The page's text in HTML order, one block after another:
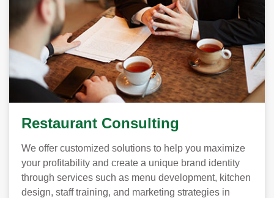
Restaurant Consulting
We offer customized solutions to help you maximize
your profitability and create a unique brand identity
through services such as menu development, kitchen
design, staff training, and marketing strategies in